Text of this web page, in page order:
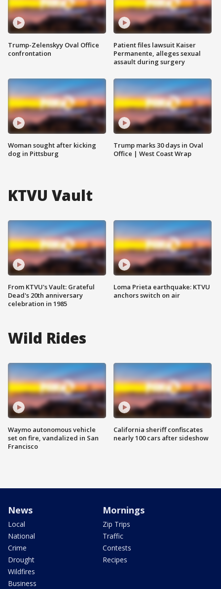
Trump-Zelenskyy Oval Office
confrontation
Woman sought after kicking
dog in Pittsburg
Patient files lawsuit Kaiser
Permanente, alleges sexual
assault during surgery
Trump marks 30 days in Oval
Office | West Coast Wrap
KTVU Vault
From KTVU's Vault: Grateful
Dead's 20th anniversary
celebration in 1985
Loma Prieta earthquake: KTVU
anchors switch on air
Wild Rides
Waymo autonomous vehicle
set on fire, vandalized in San
Francisco
California sheriff confiscates
nearly 100 cars after sideshow
News
Local
National
Crime
Drought
Wildfires
Business
Mornings
Zip Trips
Traffic
Contests
Recipes